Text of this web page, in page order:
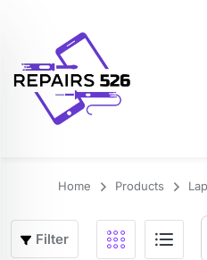
Home Products
Filter